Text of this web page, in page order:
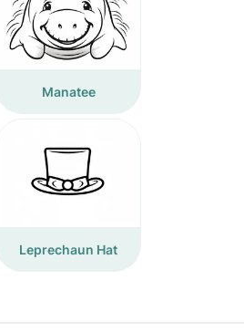
Manatee
Leprechaun Hat